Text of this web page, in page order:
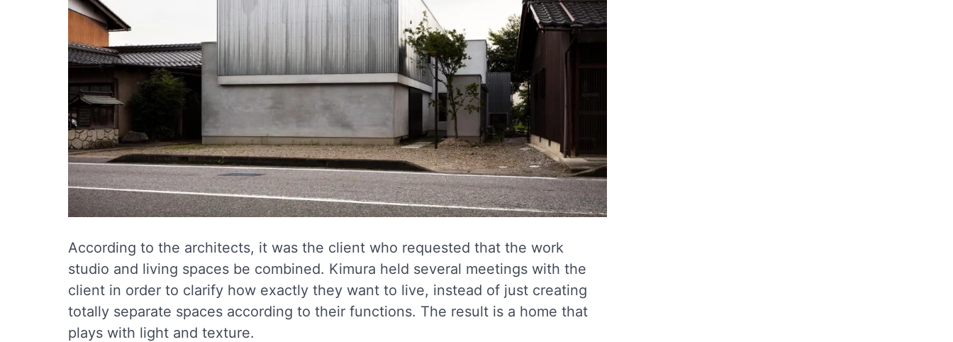
According to the architects, it was the client who requested that the work
studio and living spaces be combined. Kimura held several meetings with the
client in order to clarify how exactly they want to live, instead of just creating
totally separate spaces according to their functions. The result is a home that
plays with light and texture.